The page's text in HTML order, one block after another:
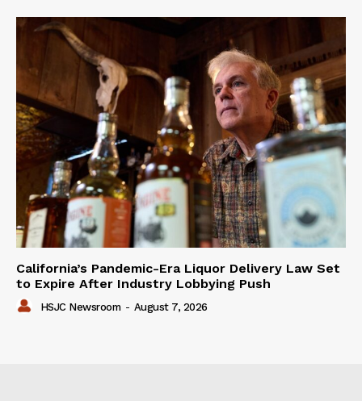
California’s Pandemic-Era Liquor Delivery Law Set
to Expire After Industry Lobbying Push
HSJC Newsroom - August 7, 2026